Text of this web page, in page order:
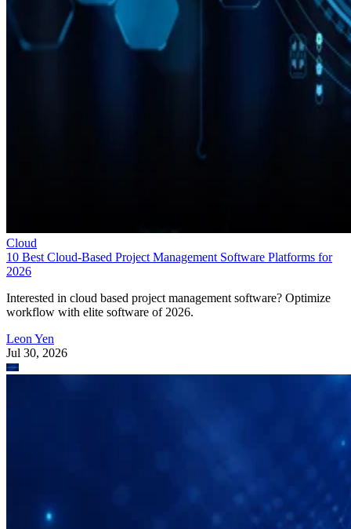
Cloud
10 Best Cloud-Based Project Management Software Platforms for
2026
Interested in cloud based project management software? Optimize
workflow with elite software of 2026.
Leon Yen
Jul 30, 2026